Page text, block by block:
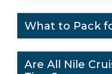
What to Pack
Are All Nile